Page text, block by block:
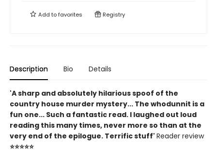
Add tofavorites Registry
Description Bio Details
'A sharp and absolutely hilarious spoof of the
country house murder mystery... The whodunnit is a
fun one... Such a fantastic read. I laughed out loud
reading this many times, never more so than at the
very end of the epilogue. Terrific stuff' Reader review
⭐⭐⭐⭐⭐